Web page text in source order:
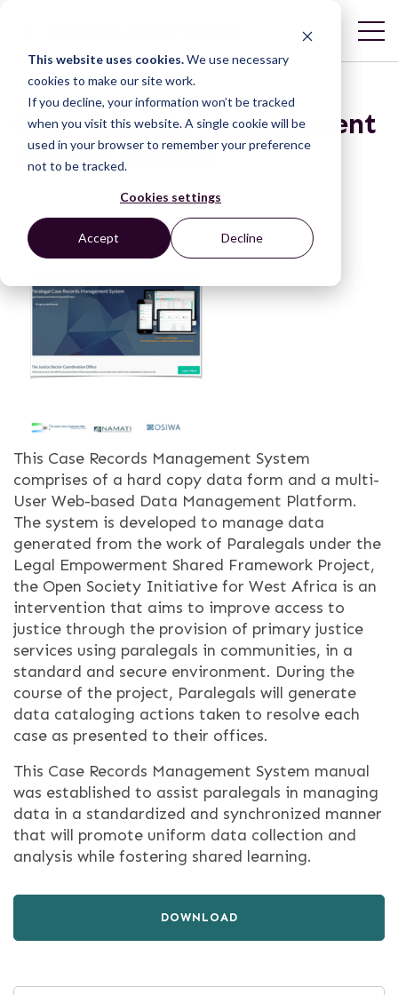
This website uses cookies.We use necessary
cookies to make our site work.
If you decline, your information won’t be tracked
when you visit this website. A single cookie will be
used in your browser to remember your preference
not to be tracked.
Cookies settings
Accept Decline
Case Records Management
System Manual
This Case Records Management System
comprises of a hard copy data form and a multi-
User Web-based Data Management Platform.
The system is developed to manage data
generated from the work of Paralegals under the
Legal Empowerment Shared Framework Project,
the Open Society Initiative for West Africa is an
intervention that aims to improve access to
justice through the provision of primary justice
services using paralegals in communities, in a
standard and secure environment. During the
course of the project, Paralegals will generate
data cataloging actions taken to resolve each
case as presented to their offices.
This Case Records Management System manual
was established to assist paralegals in managing
data in a standardized and synchronized manner
that will promote uniform data collection and
analysis while fostering shared learning.
DOWNLOAD